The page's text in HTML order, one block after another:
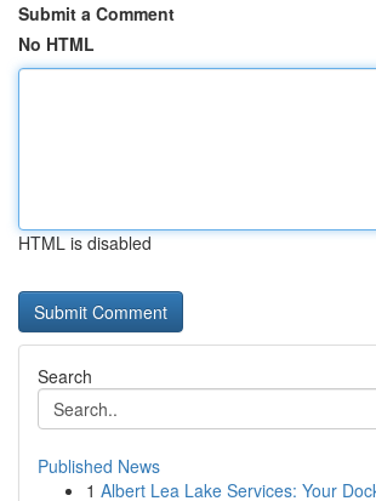
Submit a Comment
No HTML
HTML is disabled
Search
Published News
1 Albert Lea Lake Services: Your